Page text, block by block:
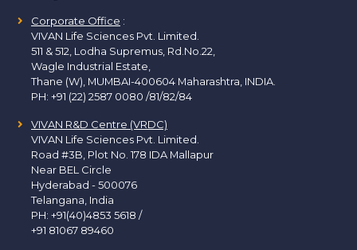
Corporate Office :
VIVAN Life Sciences Pvt. Limited.
511 & 512, Lodha Supremus, Rd.No.22,
Wagle Industrial Estate,
Thane (W), MUMBAI-400604 Maharashtra, INDIA.
PH: +91 (22) 2587 0080 /81/82/84
VIVAN R&D Centre (VRDC)
VIVAN Life Sciences Pvt. Limited.
Road #3B, Plot No. 178 IDA Mallapur
Near BEL Circle
Hyderabad - 500076
Telangana, India
PH: +91(40)4853 5618 /
+91 81067 89460